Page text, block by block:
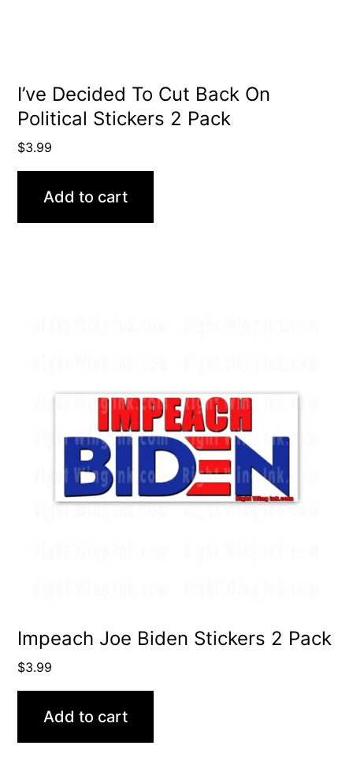
I’ve Decided To Cut Back On
Political Stickers 2 Pack
$3.99
Add to cart
Impeach Joe Biden Stickers 2 Pack
$3.99
Add to cart